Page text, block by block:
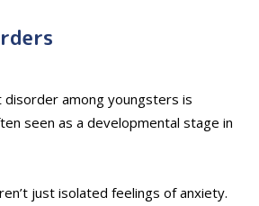
among youngsters is
seen as a developmental stage in
just isolated feelings of anxiety.